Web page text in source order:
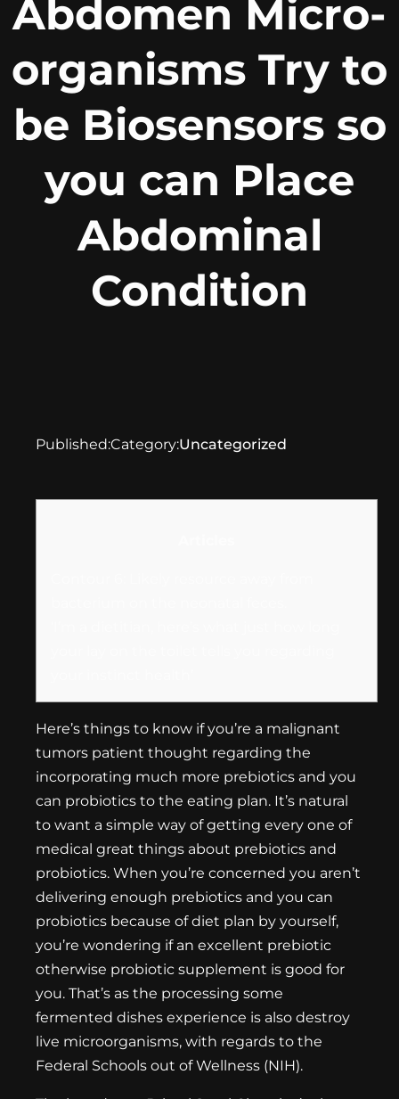
Abdomen Micro-
organisms Try to
be Biosensors so
you can Place
Abdominal
Condition
Published:Category:Uncategorized
Here’s things to know if you’re a malignant
tumors patient thought regarding the
incorporating much more prebiotics and you
can probiotics to the eating plan. It’s natural
to want a simple way of getting every one of
medical great things about prebiotics and
probiotics. When you’re concerned you aren’t
delivering enough prebiotics and you can
probiotics because of diet plan by yourself,
you’re wondering if an excellent prebiotic
otherwise probiotic supplement is good for
you. That’s as the processing some
fermented dishes experience is also destroy
live microorganisms, with regards to the
Federal Schools out of Wellness (NIH).